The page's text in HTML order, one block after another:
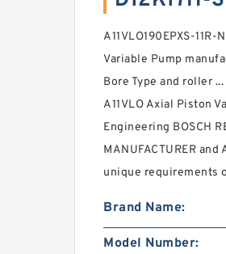
A11VLO190EPXS-
Variable Pump
Bore Type and roller ...
A11VLO Axial Piston
Engineering BOSCH
MANUFACTURER
unique requirements
Brand Name:
Model Number: